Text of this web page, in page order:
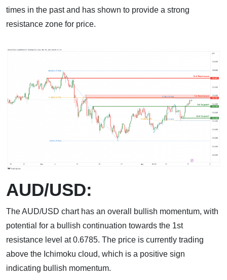
times in the past and has shown to provide a strong
resistance zone for price.
AUD/USD:
The AUD/USD chart has an overall bullish momentum, with
potential for a bullish continuation towards the 1st
resistance level at 0.6785. The price is currently trading
above the Ichimoku cloud, which is a positive sign
indicating bullish momentum.